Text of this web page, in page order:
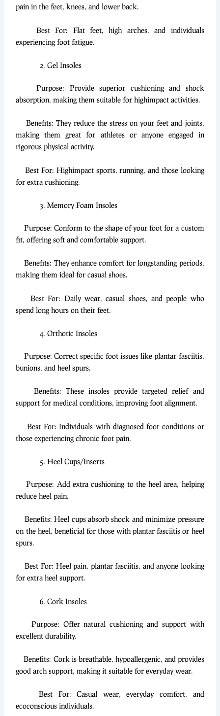
pain in the feet, knees, and lower back.
Best For: Flat feet, high arches, and individuals
experiencing foot fatigue.
Gel Insoles
Purpose: Provide superior cushioning and shock
absorption, making them suitable for highimpact activities.
Benefits: They reduce the stress on your feet and joints,
making them great for athletes or anyone engaged in
rigorous physical activity.
Best For: Highimpact sports, running, and those looking
for extra cushioning.
Memory Foam Insoles
Purpose: Conform to the shape of your foot for a custom
fit, offering soft and comfortable support.
Benefits: They enhance comfort for longstanding periods,
making them ideal for casual shoes.
Best For: Daily wear, casual shoes, and people who
spend long hours on their feet.
Orthotic Insoles
Purpose: Correct specific foot issues like plantar fasciitis,
bunions, and heel spurs.
Benefits: These insoles provide targeted relief and
support for medical conditions, improving foot alignment.
Best For: Individuals with diagnosed foot conditions or
those experiencing chronic foot pain.
Heel Cups/Inserts
Purpose: Add extra cushioning to the heel area, helping
reduce heel pain.
Benefits: Heel cups absorb shock and minimize pressure
on the heel, beneficial for those with plantar fasciitis or heel
spurs.
Best For: Heel pain, plantar fasciitis, and anyone looking
for extra heel support.
Cork Insoles
Purpose: Offer natural cushioning and support with
excellent durability.
Benefits: Cork is breathable, hypoallergenic, and provides
good arch support, making it suitable for everyday wear.
Best For: Casual wear, everyday comfort, and
ecoconscious individuals.